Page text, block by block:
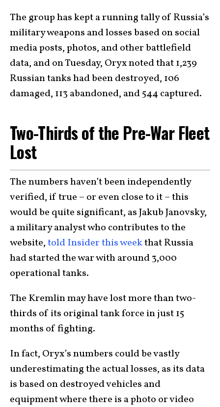
The group has kept a running tally of Russia’s
military weapons and losses based on social
media posts, photos, and other battlefield
data, and on Tuesday, Oryx noted that 1,239
Russian tanks had been destroyed, 106
damaged, 113 abandoned, and 544 captured.
Two-Thirds of the Pre-War Fleet
Lost
The numbers haven’t been independently
verified, if true – or even close to it – this
would be quite significant, as Jakub Janovsky,
a military analyst who contributes to the
website,told Insider this weekthat Russia
had started the war with around 3,000
operational tanks.
The Kremlin may have lost more than two-
thirds of its original tank force in just 15
months of fighting.
In fact, Oryx’s numbers could be vastly
underestimating the actual losses, as its data
is based on destroyed vehicles and
equipment where there is a photo or video